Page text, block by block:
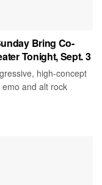
Bring Co-
Tonight, Sept. 3
high-concept
and alt rock